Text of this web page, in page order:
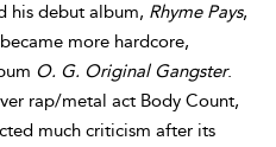
his debut album, Rhyme Pays,
more hardcore,
O. G. Original Gangster.
rap/metal act Body Count,
much criticism after its